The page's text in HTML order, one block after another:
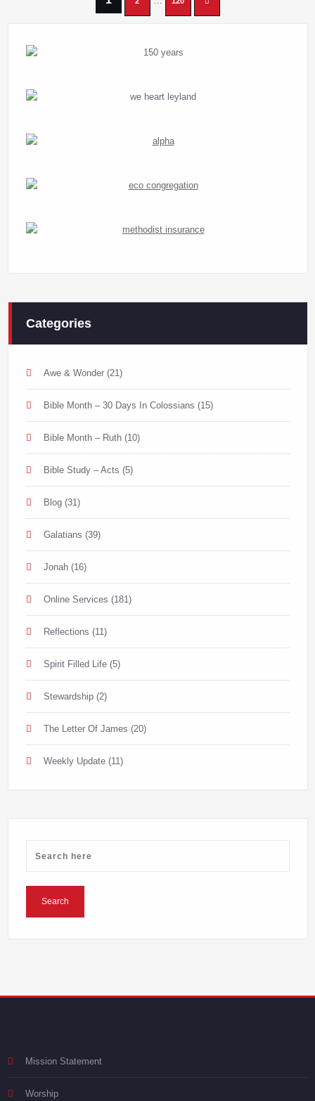
Categories
Awe & Wonder(21)
Bible Month – 30 Days In Colossians (15)
Bible Month – Ruth(10)
Bible Study – Acts (5)
Blog(31)
Galatians (39)
Jonah(16)
Online Services (181)
Reflections (11)
Spirit Filled Life(5)
Stewardship(2)
The Letter Of James (20)
Weekly Update(11)
Mission Statement
Worship